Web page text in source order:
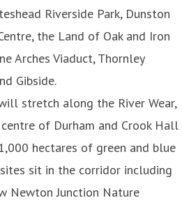
Riverside Park, Dunston
the Land of Oak and Iron
Arches Viaduct, Thornley
Gibside.
stretch along the River Wear,
of Durham and Crook Hall
hectares of green and blue
sit in the corridor including
Newton Junction Nature